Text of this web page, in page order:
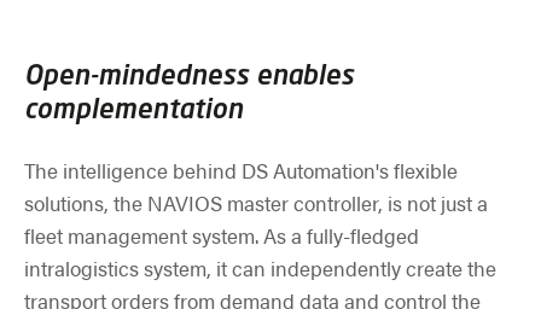
Open-mindedness enables
complementation
The intelligence behind DS Automation's flexible
solutions, the NAVIOS master controller, is not just a
fleet management system. As a fully-fledged
intralogistics system, it can independently create the
transport orders from demand data and control the